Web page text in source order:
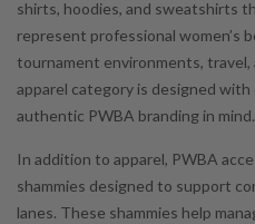
shirts, hoodies, and sweatshirts
represent professional women’s
tournament environments, travel,
apparel category is designed
authentic PWBA branding in mind.
In addition to apparel, PWBA
shammies designed to support
lanes. These shammies help